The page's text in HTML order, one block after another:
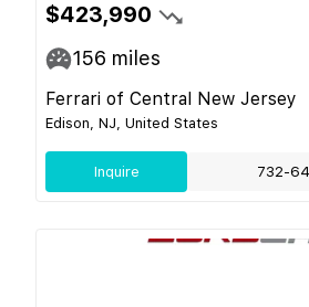
$423,990
156 miles
Ferrari of Central New Jersey
Edison, NJ, United States
Inquire 732-